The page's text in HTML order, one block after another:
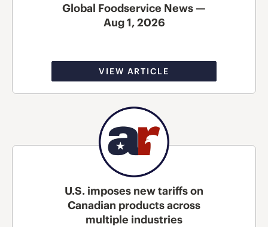
Global Foodservice News —
Aug 1, 2026
VIEW ARTICLE
U.S. imposes new tariffs on
Canadian products across
multiple industries